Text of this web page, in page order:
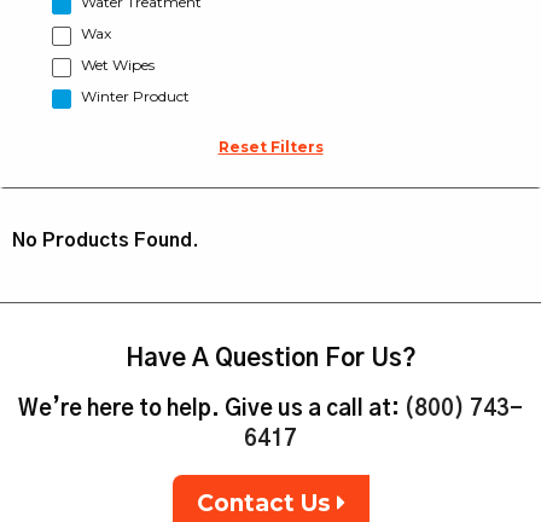
Wax
Wet Wipes
Winter Product
Reset Filters
No Products Found.
Have A Question For Us?
We’re here to help. Give us a call at: (800) 743-
6417
Contact Us